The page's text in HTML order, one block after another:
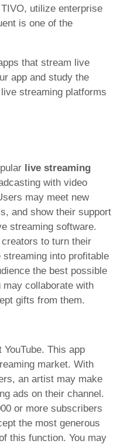
utilize enterprise
is one of the
that stream live
app and study the
streaming platforms
live streaming
with video
may meet new
and show their support
streaming software.
to turn their
into profitable
the best possible
collaborate with
gifts from them.
This app
market. With
an artist may make
ads on their channel.
or more subscribers
the most generous
this function. You may